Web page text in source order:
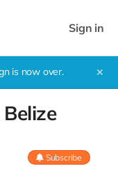
Sign in
is now over. ✕
Subscribe